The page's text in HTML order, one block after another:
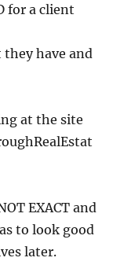
for a client
they have and
at the site
EXACT and
to look good
later.